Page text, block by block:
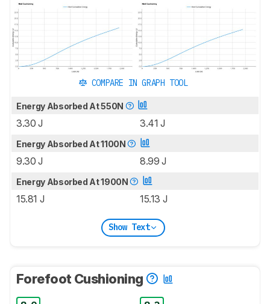
COMPARE IN GRAPH TOOL
Energy Absorbed At 550N
3.30 J 3.41 J
Energy Absorbed At 1100N
9.30 J 8.99 J
Energy Absorbed At 1900N
15.81 J 15.13 J
Show Text
Forefoot Cushioning